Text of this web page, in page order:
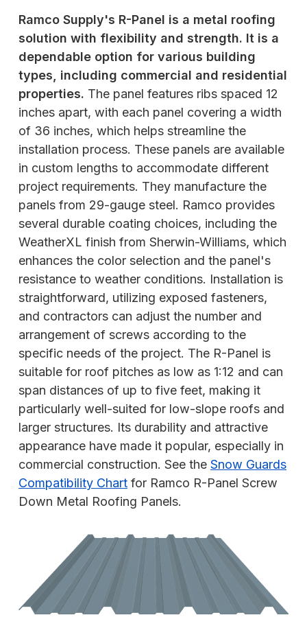
Ramco Supply's R-Panel is a metal roofing
solution with flexibility and strength. It is a
dependable option for various building
types, including commercial and residential
properties. The panel features ribs spaced 12
inches apart, with each panel covering a width
of 36 inches, which helps streamline the
installation process. These panels are available
in custom lengths to accommodate different
project requirements. They manufacture the
panels from 29-gauge steel. Ramco provides
several durable coating choices, including the
WeatherXL finish from Sherwin-Williams, which
enhances the color selection and the panel's
resistance to weather conditions. Installation is
straightforward, utilizing exposed fasteners,
and contractors can adjust the number and
arrangement of screws according to the
specific needs of the project. The R-Panel is
suitable for roof pitches as low as 1:12 and can
span distances of up to five feet, making it
particularly well-suited for low-slope roofs and
larger structures. Its durability and attractive
appearance have made it popular, especially in
commercial construction. See the Snow Guards
Compatibility Chart for Ramco R-Panel Screw
Down Metal Roofing Panels.